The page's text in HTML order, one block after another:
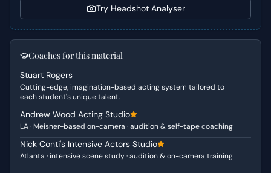
the male character, embodies the "Young Professional"
and "Intellectual" archetypes, passionately articulating his
expansive view of what constitutes "Theater" and refusing
confidence and a keen, dismissive wit towards
conventional theatrical norms. Eve, the female character,
while appearing to express concern, carries an
underlying ambition, subtly probing Bill's motivations and
revealing her "Vulnerable" yet "Ambitious" nature as she
questions his career trajectory.
Try Headshot Analyser
Coaches for this material
Stuart Rogers
Cutting-edge, imagination-based acting system tailored to
each student's unique talent.
Andrew Wood Acting Studio
LA · Meisner-based on-camera · audition & self-tape coaching
Nick Conti's Intensive Actors Studio
Atlanta · intensive scene study · audition & on-camera training